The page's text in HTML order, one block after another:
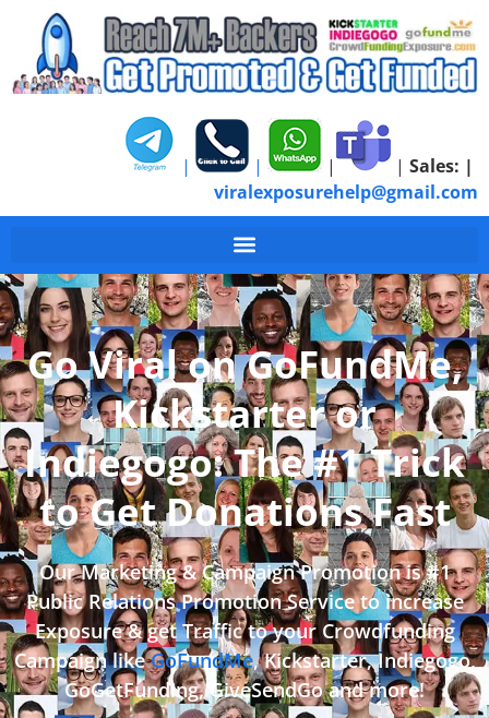
| | | | Sales: |
viralexposurehelp@gmail.com
#1 GoFundMe
Go Viral on GoFundMe,
Kickstarter or
Indiegogo: The #1 Trick
to Get Donations Fast
Our Marketing & Campaign Promotion is #1
Public Relations Promotion Service to increase
Exposure & get Traffic to your Crowdfunding
Campaign likeGoFundMe, Kickstarter, Indiegogo,
GoGetFunding, GiveSendGo and more!